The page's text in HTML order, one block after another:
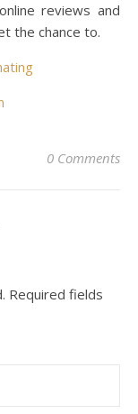
reviews and
the chance to.
0 Comments
Required fields